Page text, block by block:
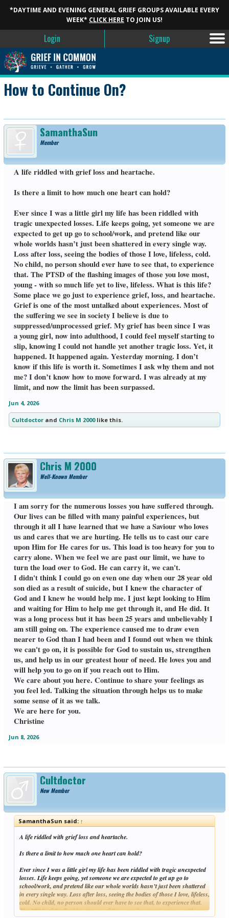
*DAYTIME AND EVENING GENERAL GRIEF GROUPS AVAILABLE EVERY
WEEK* CLICK HERE TO JOIN US!
Login Signup
How to Continue On?
SamanthaSun
Member
A life riddled with grief loss and heartache.
Is there a limit to how much one heart can hold?
Ever since I was a little girl my life has been riddled with
tragic unexpected losses. Life keeps going, yet someone we are
expected to get up go to school/work, and pretend like our
whole worlds hasn’t just been shattered in every single way.
Loss after loss, seeing the bodies of those I love, lifeless, cold.
No child, no person should ever have to see that, to experience
that. The PTSD of the flashing images of those you love most,
young - with so much life yet to live, lifeless. What is this life?
Some place we go just to experience grief, loss, and heartache.
Grief is one of the most untalked about experiences. Most of
the suffering we see in society I believe is due to
suppressed/unprocessed grief. My grief has been since I was
a young girl, now into adulthood, I could feel myself starting to
slip, knowing I could not handle yet another tragic loss. Yet, it
happened. It happened again. Yesterday morning. I don’t
know if this life is worth it. Sometimes I ask why them and not
me? I don’t know how to move forward. I was already at my
limit, and now the limit has been surpassed.
Jun 4, 2026
Cultdoctorand Chris M 2000like this.
Chris M 2000
Well-Known Member
I am sorry for the numerous losses you have suffered through.
Our lives can be filled with many painful experiences, but
through it all I have learned that we have a Saviour who loves
us and cares that we are hurting. He tells us to cast our care
upon Him for He cares for us. This load is too heavy for you to
carry alone. When we feel we are past our limit, we have to
turn the load over to God. He can carry it, we can't.
I didn't think I could go on even one day when our 28 year old
son died as a result of suicide, but I knew the character of
God and I knew he would help me. I just kept looking to Him
and waiting for Him to help me get through it, and He did. It
was a long process but it has been 25 years and unbelievably I
am still going on. The experience caused me to draw even
nearer to God than I had been and I found out when we think
we can't go on, it is possible for God to sustain us, strengthen
us, and help us in our greatest hour of need. He loves you and
will help you to go on if you reach out to Him.
We care about you here. Continue to share your feelings as
you feel led. Talking the situation through helps us to make
some sense of it as we talk.
We are here for you.
Christine
Jun 8, 2026
Cultdoctor
New Member
SamanthaSun said:↑
A life riddled with grief loss and heartache.
Is there a limit to how much one heart can hold?
Ever since I was a little girl my life has been riddled with tragic unexpected
losses. Life keeps going, yet someone we are expected to get up go to
school/work, and pretend like our whole worlds hasn’t just been shattered
in every single way. Loss after loss, seeing the bodies of those I love, lifeless,
cold. No child, no person should ever have to see that, to experience that.
The PTSD of the flashing images of those you love most, young - with so
Click to expand...